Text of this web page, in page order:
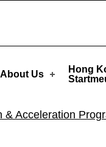
StartmeupHK
About Us
Hong
& Acceleration